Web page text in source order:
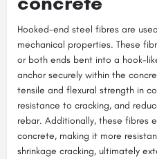
Hooked-end steel fibres are
mechanical properties. These
or both ends bent into a hook-
anchor securely within the
tensile and flexural strength in
resistance to cracking, and
rebar. Additionally, these fibres
concrete, making it more
shrinkage cracking, ultimately